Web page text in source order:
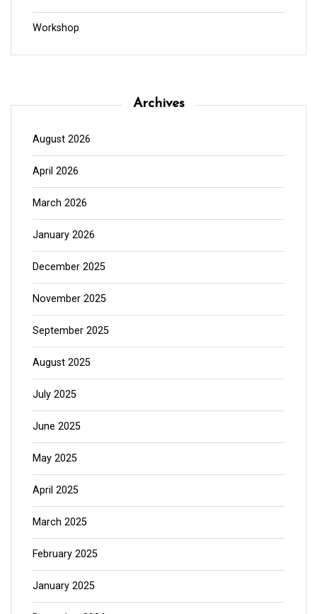
Workshop
Archives
August 2026
April 2026
March 2026
January 2026
December 2025
November 2025
September 2025
August 2025
July 2025
June 2025
May 2025
April 2025
March 2025
February 2025
January 2025